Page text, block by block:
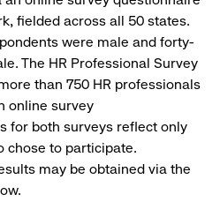
fielded across all 50 states.
were male and forty-
The HR Professional Survey
than 750 HR professionals
online survey
for both surveys reflect only
chose to participate.
may be obtained via the